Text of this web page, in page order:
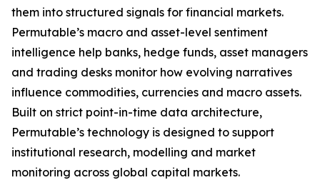
them into structured signals for financial markets.
Permutable’s macro and asset-level sentiment
intelligence help banks, hedge funds, asset managers
and trading desks monitor how evolving narratives
influence commodities, currencies and macro assets.
Built on strict point-in-time data architecture,
Permutable’s technology is designed to support
institutional research, modelling and market
monitoring across global capital markets.